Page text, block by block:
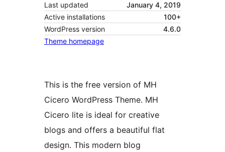
Last updated
January 4, 2019
Active installations
100+
WordPress version
4.6.0
Theme homepage
This is the free version of MH
Cicero WordPress Theme. MH
Cicero lite is ideal for creative
blogs and offers a beautiful flat
design. This modern blog